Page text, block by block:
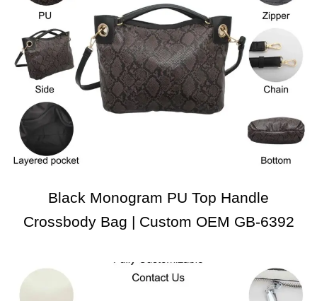
Black Monogram PU Top Handle
Crossbody Bag | Custom OEM GB-6392